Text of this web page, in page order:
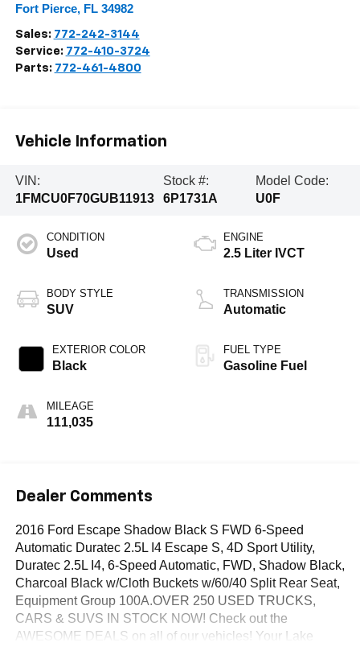
Fort Pierce, FL 34982
Sales: 772-242-3144
Service: 772-410-3724
Parts: 772-461-4800
Vehicle Information
VIN:
1FMCU0F70GUB11913
Stock #:
6P1731A
Model Code:
U0F
CONDITION
Used
BODY STYLE
SUV
EXTERIOR COLOR
Black
MILEAGE
111,035
ENGINE
2.5 Liter IVCT
TRANSMISSION
Automatic
FUEL TYPE
Gasoline Fuel
Dealer Comments
2016 Ford Escape Shadow Black S FWD 6-Speed
Automatic Duratec 2.5L I4 Escape S, 4D Sport Utility,
Duratec 2.5L I4, 6-Speed Automatic, FWD, Shadow Black,
Charcoal Black w/Cloth Buckets w/60/40 Split Rear Seat,
Equipment Group 100A.OVER 250 USED TRUCKS,
CARS & SUVS IN STOCK NOW! Check out the
AWESOME DEALS on all of our vehicles! Your Lake